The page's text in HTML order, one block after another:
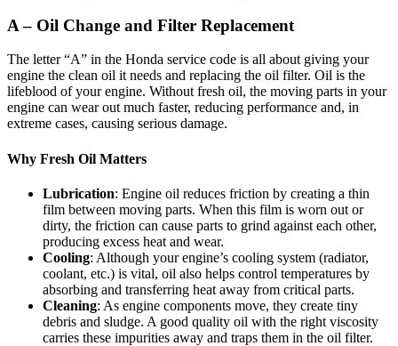
A – Oil Change and Filter Replacement
The letter “A” in the Honda service code is all about giving your
engine the clean oil it needs and replacing the oil filter. Oil is the
lifeblood of your engine. Without fresh oil, the moving parts in your
engine can wear out much faster, reducing performance and, in
extreme cases, causing serious damage.
Why Fresh Oil Matters
Lubrication: Engine oil reduces friction by creating a thin
film between moving parts. When this film is worn out or
dirty, the friction can cause parts to grind against each other,
producing excess heat and wear.
Cooling: Although your engine’s cooling system (radiator,
coolant, etc.) is vital, oil also helps control temperatures by
absorbing and transferring heat away from critical parts.
Cleaning: As engine components move, they create tiny
debris and sludge. A good quality oil with the right viscosity
carries these impurities away and traps them in the oil filter.